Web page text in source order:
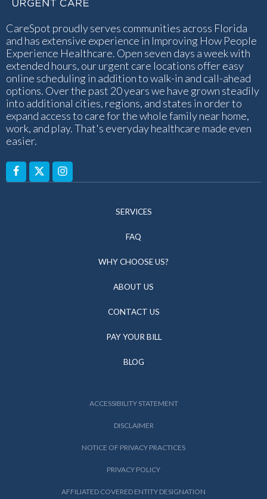
CareSpot proudly serves communities across Florida
and has extensive experience in Improving How People
Experience Healthcare. Open seven days a week with
extended hours, our urgent care locations offer easy
online scheduling in addition to walk-in and call-ahead
options. Over the past 20 years we have grown steadily
into additional cities, regions, and states in order to
expand access to care for the whole family near home,
work, and play. That's everyday healthcare made even
easier.
SERVICES
FAQ
WHY CHOOSE US?
ABOUT US
CONTACT US
PAY YOUR BILL
BLOG
ACCESSIBILITY STATEMENT
DISCLAIMER
NOTICE OF PRIVACY PRACTICES
PRIVACY POLICY
AFFILIATED COVERED ENTITY DESIGNATION